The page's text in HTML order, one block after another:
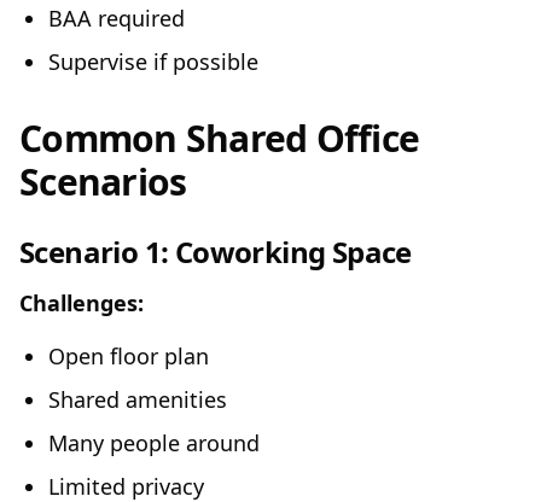
BAA required
Supervise if possible
Common Shared Office
Scenarios
Scenario 1: Coworking Space
Challenges:
Open floor plan
Shared amenities
Many people around
Limited privacy